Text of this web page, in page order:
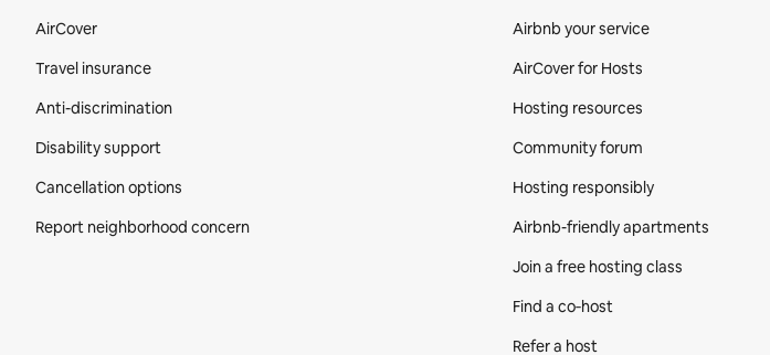
AirCover
Travel insurance
Anti-discrimination
Disability support
Cancellation options
Report neighborhood concern
Airbnb your service
AirCover for Hosts
Hosting resources
Community forum
Hosting responsibly
Airbnb-friendly apartments
Join a free hosting class
Find a co‑host
Refer a host